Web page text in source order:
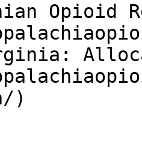
Opioid
)